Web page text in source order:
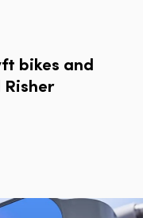
bikes and
Risher